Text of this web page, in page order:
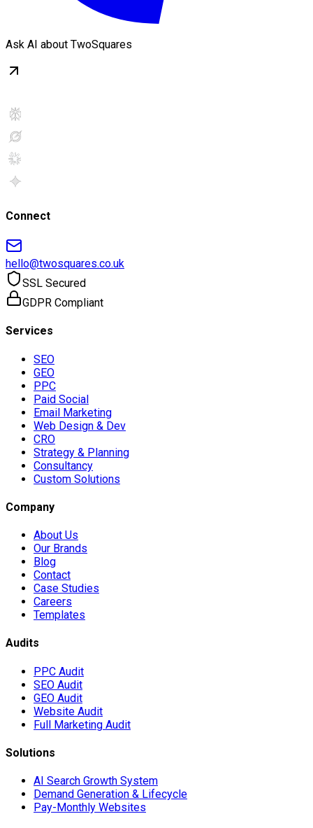
Ask AI about TwoSquares
Connect
hello@twosquares.co.uk
SSL Secured
GDPR Compliant
Services
SEO
GEO
PPC
Paid Social
Email Marketing
Web Design & Dev
CRO
Strategy & Planning
Consultancy
Custom Solutions
Company
About Us
Our Brands
Blog
Contact
Case Studies
Careers
Templates
Audits
PPC Audit
SEO Audit
GEO Audit
Website Audit
Full Marketing Audit
Solutions
AI Search Growth System
Demand Generation & Lifecycle
Pay-Monthly Websites